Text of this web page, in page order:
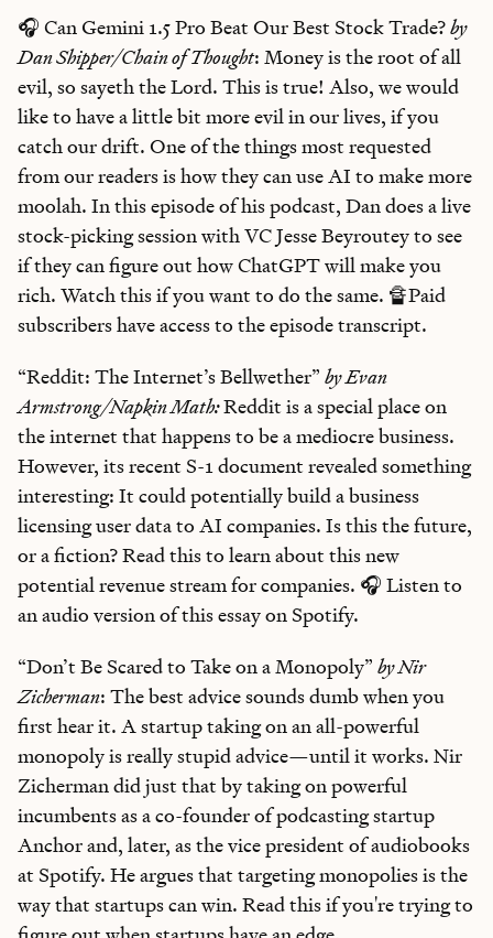
🎧 Can Gemini 1.5 Pro Beat Our Best Stock Trade?by
Dan Shipper/Chain of Thought: Money is the root of all
evil, so sayeth the Lord. This is true! Also, we would
like to have a little bit more evil in our lives, if you
catch our drift. One of the things most requested
from our readers is how they can use AI to make more
moolah. In this episode of his podcast, Dan does a live
stock-picking session with VC Jesse Beyroutey to see
if they can figure out how ChatGPT will make you
rich. Watch this if you want to do the same. 🔏Paid
subscribers have access to the episode transcript.
“Reddit: The Internet’s Bellwether” by Evan
Armstrong/Napkin Math:Reddit is a special place on
the internet that happens to be a mediocre business.
However, its recent S-1 document revealed something
interesting: It could potentially build a business
licensing user data to AI companies. Is this the future,
or a fiction? Read this to learn about this new
potential revenue stream for companies. 🎧 Listen to
an audio version of this essay on Spotify.
“Don’t Be Scared to Take on a Monopoly” by Nir
Zicherman: The best advice sounds dumb when you
first hear it. A startup taking on an all-powerful
monopoly is really stupid advice—until it works. Nir
Zicherman did just that by taking on powerful
incumbents as a co-founder of podcasting startup
Anchor and, later, as the vice president of audiobooks
at Spotify. He argues that targeting monopolies is the
way that startups can win. Read this if you're trying to